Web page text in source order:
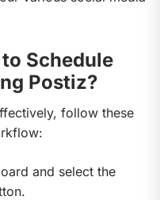
Schedule
Postiz?
follow these
and select the